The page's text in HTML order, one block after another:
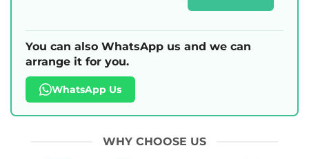
You can also WhatsApp us and we can
arrange it for you.
WhatsApp Us
WHY CHOOSE US